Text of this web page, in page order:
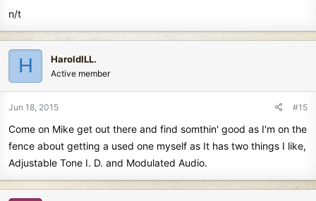
n/t
H HaroldILL.
Active member
Jun 18, 2015 #15
Come on Mike get out there and find somthin' good as I'm on the
fence about getting a used one myself as It has two things I like,
Adjustable Tone I. D. and Modulated Audio.